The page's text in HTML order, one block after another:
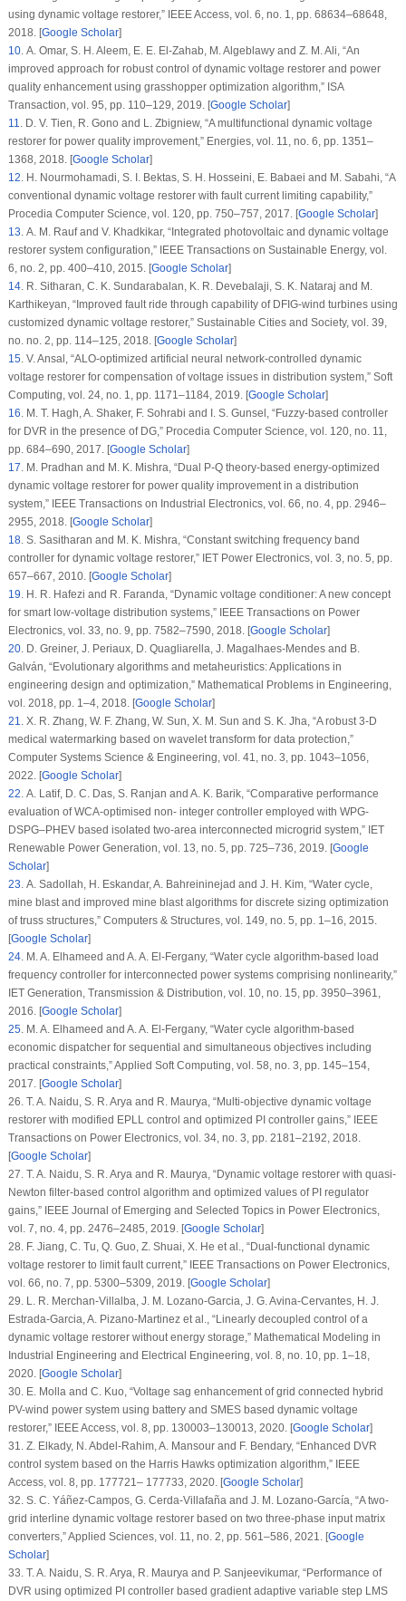
using dynamic voltage restorer,” IEEE Access, vol. 6, no. 1, pp. 68634–68648,
2018. [Google Scholar]
10. A. Omar, S. H. Aleem, E. E. El-Zahab, M. Algeblawy and Z. M. Ali, “An
improved approach for robust control of dynamic voltage restorer and power
quality enhancement using grasshopper optimization algorithm,” ISA
Transaction, vol. 95, pp. 110–129, 2019. [Google Scholar]
11. D. V. Tien, R. Gono and L. Zbigniew, “A multifunctional dynamic voltage
restorer for power quality improvement,” Energies, vol. 11, no. 6, pp. 1351–
1368, 2018. [Google Scholar]
12. H. Nourmohamadi, S. I. Bektas, S. H. Hosseini, E. Babaei and M. Sabahi, “A
conventional dynamic voltage restorer with fault current limiting capability,”
Procedia Computer Science, vol. 120, pp. 750–757, 2017. [Google Scholar]
13. A. M. Rauf and V. Khadkikar, “Integrated photovoltaic and dynamic voltage
restorer system configuration,” IEEE Transactions on Sustainable Energy, vol.
6, no. 2, pp. 400–410, 2015. [Google Scholar]
14. R. Sitharan, C. K. Sundarabalan, K. R. Devebalaji, S. K. Nataraj and M.
Karthikeyan, “Improved fault ride through capability of DFIG-wind turbines using
customized dynamic voltage restorer,” Sustainable Cities and Society, vol. 39,
no. no. 2, pp. 114–125, 2018. [Google Scholar]
15. V. Ansal, “ALO-optimized artificial neural network-controlled dynamic
voltage restorer for compensation of voltage issues in distribution system,” Soft
Computing, vol. 24, no. 1, pp. 1171–1184, 2019. [Google Scholar]
16. M. T. Hagh, A. Shaker, F. Sohrabi and I. S. Gunsel, “Fuzzy-based controller
for DVR in the presence of DG,” Procedia Computer Science, vol. 120, no. 11,
pp. 684–690, 2017. [Google Scholar]
17. M. Pradhan and M. K. Mishra, “Dual P-Q theory-based energy-optimized
dynamic voltage restorer for power quality improvement in a distribution
system,” IEEE Transactions on Industrial Electronics, vol. 66, no. 4, pp. 2946–
2955, 2018. [Google Scholar]
18. S. Sasitharan and M. K. Mishra, “Constant switching frequency band
controller for dynamic voltage restorer,” IET Power Electronics, vol. 3, no. 5, pp.
657–667, 2010. [Google Scholar]
19. H. R. Hafezi and R. Faranda, “Dynamic voltage conditioner: A new concept
for smart low-voltage distribution systems,” IEEE Transactions on Power
Electronics, vol. 33, no. 9, pp. 7582–7590, 2018. [Google Scholar]
20. D. Greiner, J. Periaux, D. Quagliarella, J. Magalhaes-Mendes and B.
Galván, “Evolutionary algorithms and metaheuristics: Applications in
engineering design and optimization,” Mathematical Problems in Engineering,
vol. 2018, pp. 1–4, 2018. [Google Scholar]
21. X. R. Zhang, W. F. Zhang, W. Sun, X. M. Sun and S. K. Jha, “A robust 3-D
medical watermarking based on wavelet transform for data protection,”
Computer Systems Science & Engineering, vol. 41, no. 3, pp. 1043–1056,
2022. [Google Scholar]
22. A. Latif, D. C. Das, S. Ranjan and A. K. Barik, “Comparative performance
evaluation of WCA-optimised non- integer controller employed with WPG-
DSPG–PHEV based isolated two-area interconnected microgrid system,” IET
Renewable Power Generation, vol. 13, no. 5, pp. 725–736, 2019. [Google
Scholar]
23. A. Sadollah, H. Eskandar, A. Bahreininejad and J. H. Kim, “Water cycle,
mine blast and improved mine blast algorithms for discrete sizing optimization
of truss structures,” Computers & Structures, vol. 149, no. 5, pp. 1–16, 2015.
[Google Scholar]
24. M. A. Elhameed and A. A. El-Fergany, “Water cycle algorithm-based load
frequency controller for interconnected power systems comprising nonlinearity,”
IET Generation, Transmission & Distribution, vol. 10, no. 15, pp. 3950–3961,
2016. [Google Scholar]
25. M. A. Elhameed and A. A. El-Fergany, “Water cycle algorithm-based
economic dispatcher for sequential and simultaneous objectives including
practical constraints,”Applied Soft Computing, vol. 58, no. 3, pp. 145–154,
2017. [Google Scholar]
26. T. A. Naidu, S. R. Arya and R. Maurya, “Multi-objective dynamic voltage
restorer with modified EPLL control and optimized PI controller gains,” IEEE
Transactions on Power Electronics, vol. 34, no. 3, pp. 2181–2192, 2018.
[Google Scholar]
27. T. A. Naidu, S. R. Arya and R. Maurya, “Dynamic voltage restorer with quasi-
Newton filter-based control algorithm and optimized values of PI regulator
gains,” IEEE Journal of Emerging and Selected Topics in Power Electronics,
vol. 7, no. 4, pp. 2476–2485, 2019. [Google Scholar]
28. F. Jiang, C. Tu, Q. Guo, Z. Shuai, X. He et al., “Dual-functional dynamic
voltage restorer to limit fault current,” IEEE Transactions on Power Electronics,
vol. 66, no. 7, pp. 5300–5309, 2019. [Google Scholar]
29. L. R. Merchan-Villalba, J. M. Lozano-Garcia, J. G. Avina-Cervantes, H. J.
Estrada-Garcia, A. Pizano-Martinez et al., “Linearly decoupled control of a
dynamic voltage restorer without energy storage,” Mathematical Modeling in
Industrial Engineering and Electrical Engineering, vol. 8, no. 10, pp. 1–18,
2020. [Google Scholar]
30. E. Molla and C. Kuo, “Voltage sag enhancement of grid connected hybrid
PV-wind power system using battery and SMES based dynamic voltage
restorer,” IEEE Access, vol. 8, pp. 130003–130013, 2020. [Google Scholar]
31. Z. Elkady, N. Abdel-Rahim, A. Mansour and F. Bendary, “Enhanced DVR
control system based on the Harris Hawks optimization algorithm,” IEEE
Access, vol. 8, pp. 177721– 177733, 2020. [Google Scholar]
32. S. C. Yáñez-Campos, G. Cerda-Villafaña and J. M. Lozano-García, “A two-
grid interline dynamic voltage restorer based on two three-phase input matrix
converters,”Applied Sciences, vol. 11, no. 2, pp. 561–586, 2021. [Google
Scholar]
33. T. A. Naidu, S. R. Arya, R. Maurya and P. Sanjeevikumar, “Performance of
DVR using optimized PI controller based gradient adaptive variable step LMS